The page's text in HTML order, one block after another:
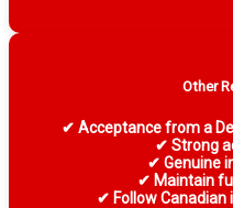
Other
✔ Acceptance from a
✔ Strong
✔ Genuine
✔ Maintain
✔ Follow